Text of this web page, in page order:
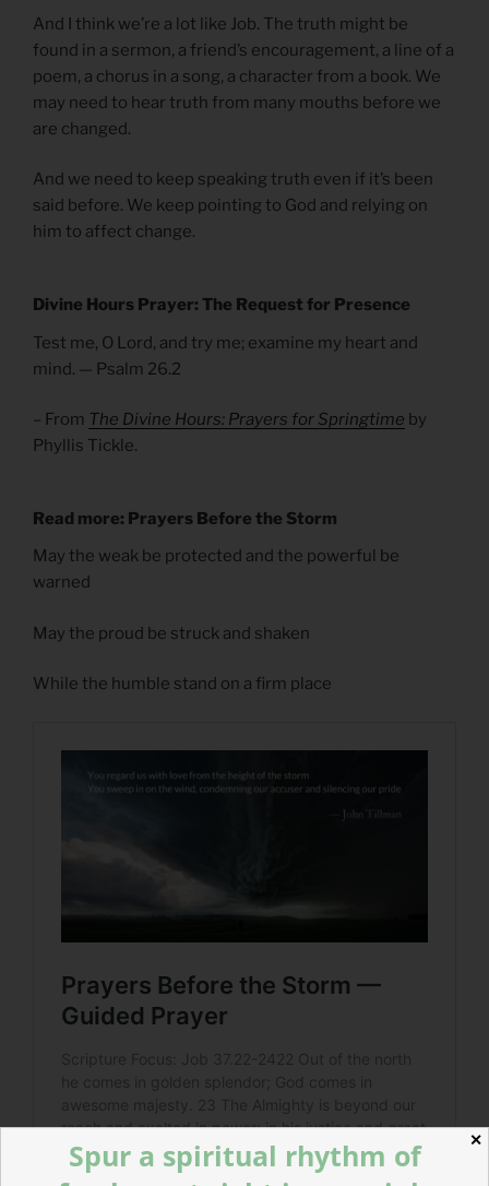
And I think we’re a lot like Job. The truth might be
found in a sermon, a friend’s encouragement, a line of a
poem, a chorus in a song, a character from a book. We
may need to hear truth from many mouths before we
are changed.
And we need to keep speaking truth even if it’s been
said before. We keep pointing to God and relying on
him to affect change.
Divine Hours Prayer: The Request for Presence
Test me, O Lord, and try me; examine my heart and
mind. — Psalm 26.2
– From The Divine Hours: Prayers for Springtime by
Phyllis Tickle.
Read more: Prayers Before the Storm
May the weak be protected and the powerful be
warned
May the proud be struck and shaken
While the humble stand on a firm place
✕
Spur a spiritual rhythm of